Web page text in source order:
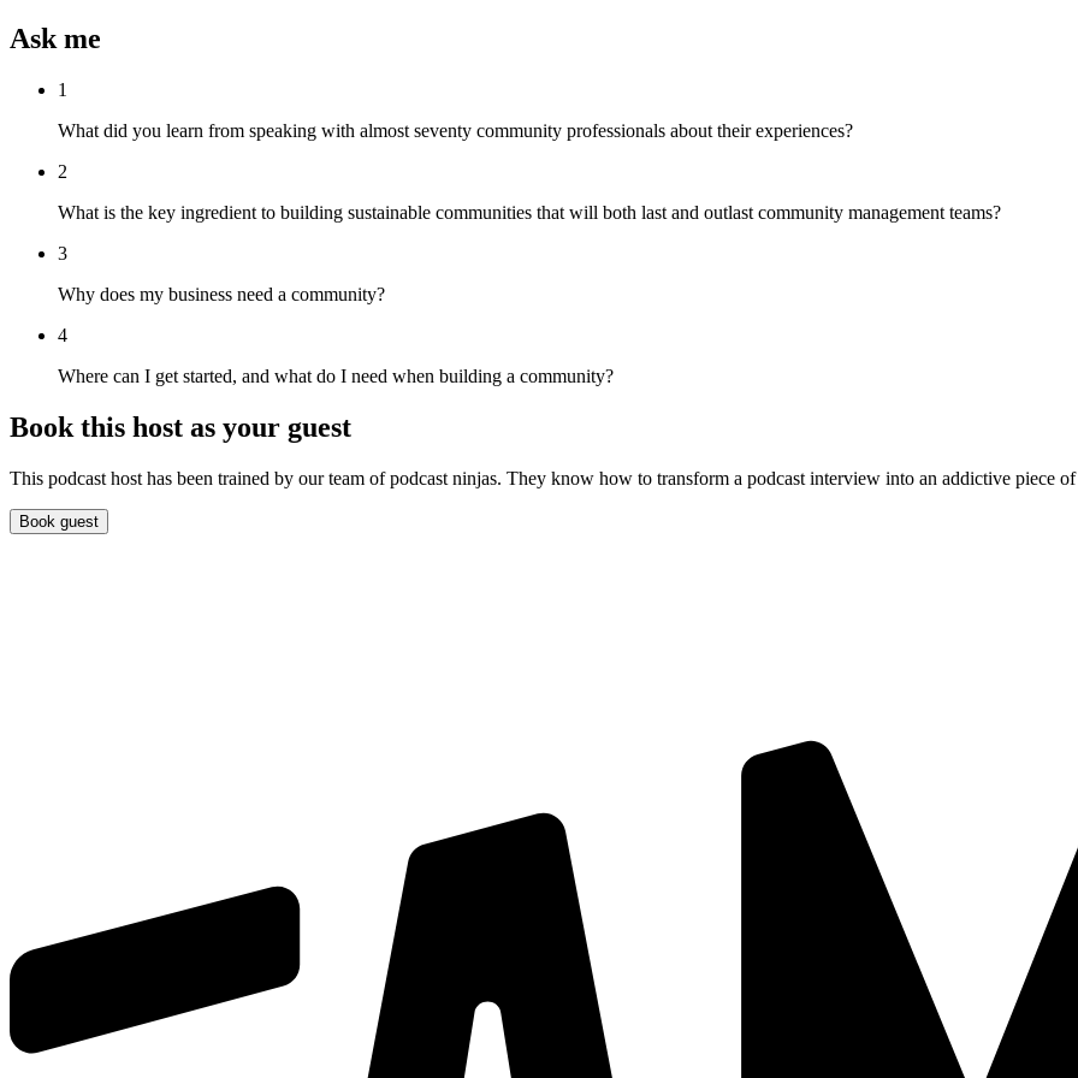
Ask me
1
What did you learn from speaking with almost seventy community professionals about their experiences?
2
What is the key ingredient to building sustainable communities that will both last and outlast community management teams?
3
Why does my business need a community?
4
Where can I get started, and what do I need when building a community?
Book this host as your guest
This podcast host has been trained by our team of podcast ninjas. They know how to transform a podcast interview into an addictive piece
Book guest